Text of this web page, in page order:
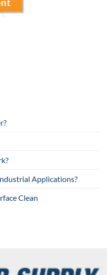
Applications?
Clean